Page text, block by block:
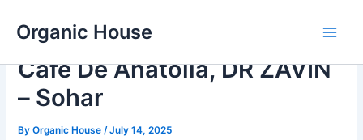
content
Organic House
Cafe De Anatolia, DR ZAVIN
– Sohar
ByOrganic House /July 14, 2025